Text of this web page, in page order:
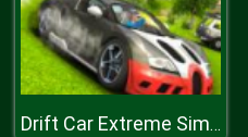
Drift Car Extreme Simulator